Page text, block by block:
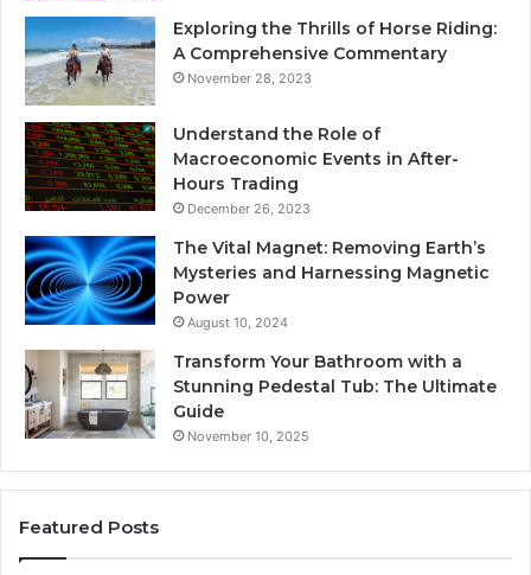
Exploring the Thrills of Horse Riding:
A Comprehensive Commentary
November 28, 2023
Understand the Role of
Macroeconomic Events in After-
Hours Trading
December 26, 2023
The Vital Magnet: Removing Earth’s
Mysteries and Harnessing Magnetic
Power
August 10, 2024
Transform Your Bathroom with a
Stunning Pedestal Tub: The Ultimate
Guide
November 10, 2025
Featured Posts